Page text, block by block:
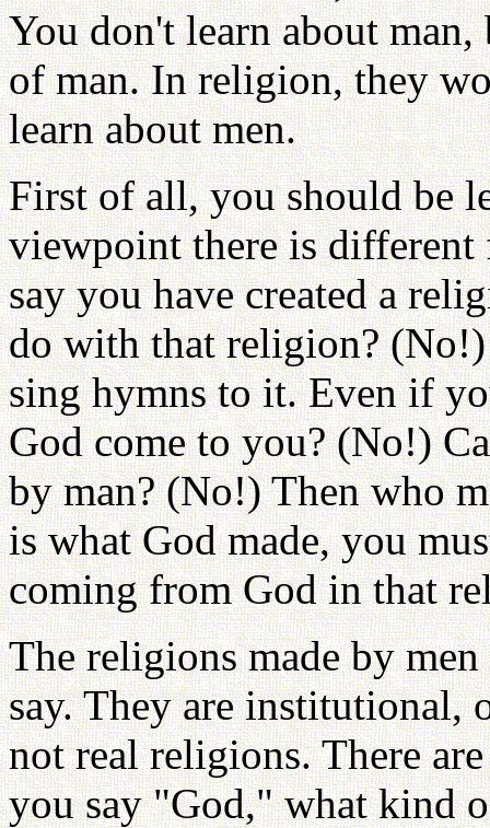
You don't learn about
of man. In religion, they
learn about men.
First of all, you should be
viewpoint there is different
say you have created a
do with that religion?
sing hymns to it. Even if
God come to you? (No!)
by man? (No!) Then who
is what God made, you
coming from God in that
The religions made by
say. They are institutional,
not real religions. There
you say "God," what kind